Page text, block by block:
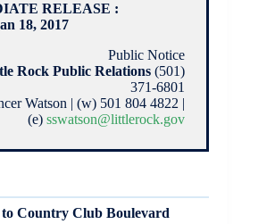
RELEASE :
18, 2017
Public Notice
Rock Public Relations (501)
371-6801
Watson | (w) 501 804 4822 |
(e)sswatson@littlerock.gov
Country Club Boulevard